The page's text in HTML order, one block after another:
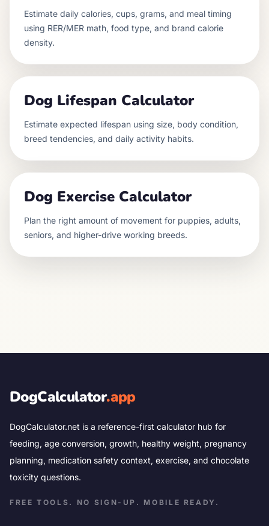
Estimate daily calories, cups, grams, and meal timing
using RER/MER math, food type, and brand calorie
density.
Dog Lifespan Calculator
Estimate expected lifespan using size, body condition,
breed tendencies, and daily activity habits.
Dog Exercise Calculator
Plan the right amount of movement for puppies, adults,
seniors, and higher-drive working breeds.
DogCalculator.app
DogCalculator.net is a reference-first calculator hub for
feeding, age conversion, growth, healthy weight, pregnancy
planning, medication safety context, exercise, and chocolate
toxicity questions.
FREE TOOLS. NO SIGN-UP. MOBILE READY.